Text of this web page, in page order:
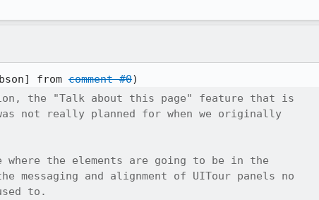
from comment #0
the "Talk about this page" feature that is
not really planned for when we originally
where the elements are going to be in the
messaging and alignment of UITour panels no
to.